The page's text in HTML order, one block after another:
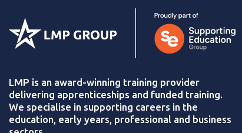
LMP is an award-winning training provider
delivering apprenticeships and funded training.
We specialise in supporting careers in the
education, early years, professional and business